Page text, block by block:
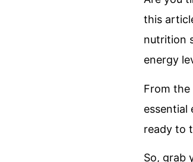
this
nutrition
energy
From
essential
ready to
So, grab